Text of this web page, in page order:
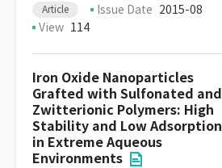
Article Issue Date 2015-08
View 114
Iron Oxide Nanoparticles
Grafted with Sulfonated and
Zwitterionic Polymers: High
Stability and Low Adsorption
in Extreme Aqueous
Environments